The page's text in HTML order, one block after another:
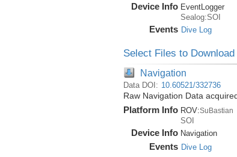
Device Info EventLogger
Sealog:SOI
Events Dive Log
Select Files to Download
Navigation
Data DOI: 10.60521/332736
Raw Navigation Data
Platform Info ROV:SuBastian
SOI
Device Info Navigation
Events Dive Log